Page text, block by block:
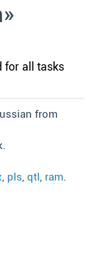
for all tasks
from
, pls, qtl, ram.